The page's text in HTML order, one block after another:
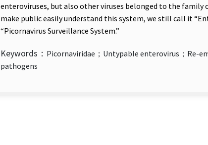
enteroviruses, but also other viruses belonged to the family
make public easily understand this system, we still call it
“Picornavirus Surveillance System.”
Keywords： Picornaviridae；Untypable enterovirus；Re-
pathogens